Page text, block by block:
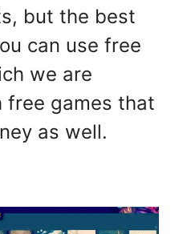
but the best
can use free
we are
free games that
as well.